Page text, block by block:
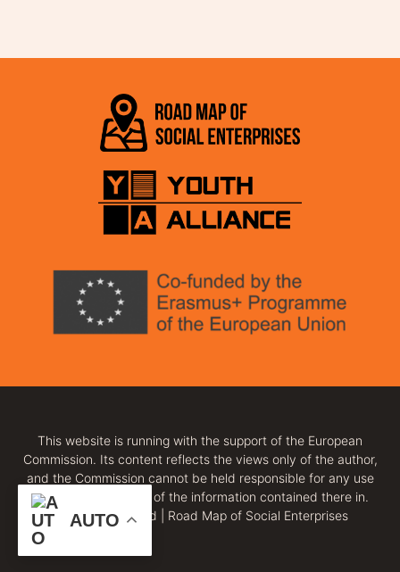
This website is running with the support of the European
Commission. Its content reflects the views only of the author,
and the Commission cannot be held responsible for any use
which may be made of the information contained there in.
All rights reserved | Road Map of Social Enterprises
AUTO